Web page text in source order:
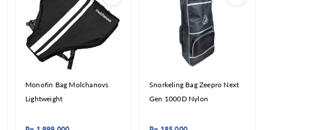
Monofin Bag Molchanovs
Lightweight
Snorkeling Bag Zeepro Next
Gen 1000D Nylon